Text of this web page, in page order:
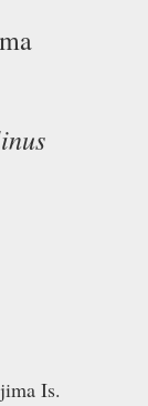
Is.